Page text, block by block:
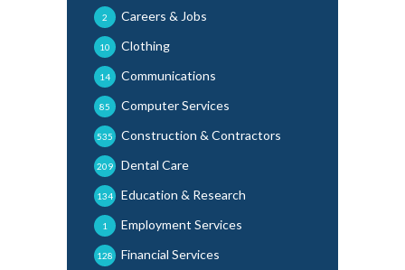
Careers & Jobs
2
Clothing
10
Communications
14
Computer Services
85
Construction & Contractors
535
Dental Care
209
Education & Research
134
Employment Services
1
Financial Services
128